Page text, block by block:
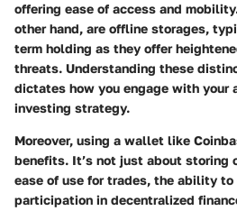
offering ease of access and
other hand, are offline storages,
term holding as they offer
threats. Understanding these
dictates how you engage with your
investing strategy.
Moreover, using a wallet like
benefits. It’s not just about storing
ease of use for trades, the ability to
participation in decentralized